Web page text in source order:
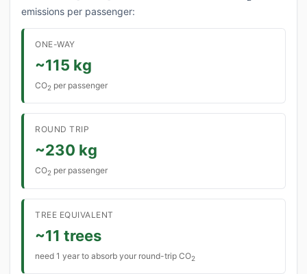
emissions per passenger:
ONE-WAY
~115 kg
CO2 per passenger
ROUND TRIP
~230 kg
CO2 per passenger
TREE EQUIVALENT
~11 trees
need 1 year to absorb your round-trip CO2